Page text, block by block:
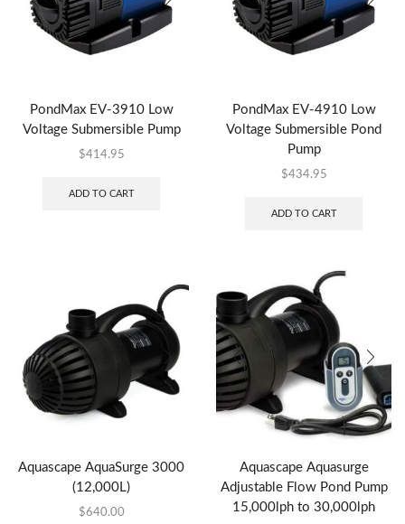
PondMax EV-3910 Low
Voltage Submersible Pump
$414.95
ADD TO CART
PondMax EV-4910 Low
Voltage Submersible Pond
Pump
$434.95
ADD TO CART
Aquascape AquaSurge 3000
(12,000L)
$640.00
Aquascape Aquasurge
Adjustable Flow Pond Pump
15,000lph to 30,000lph